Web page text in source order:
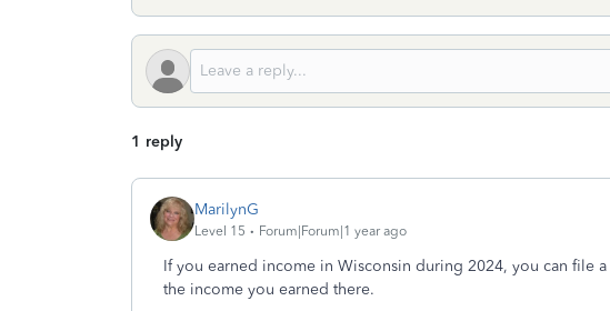
1 reply
MarilynG
Level 15 Forum|Forum|1 year ago
If you earned income in Wisconsin during 2024, you can file a
the income you earned there.